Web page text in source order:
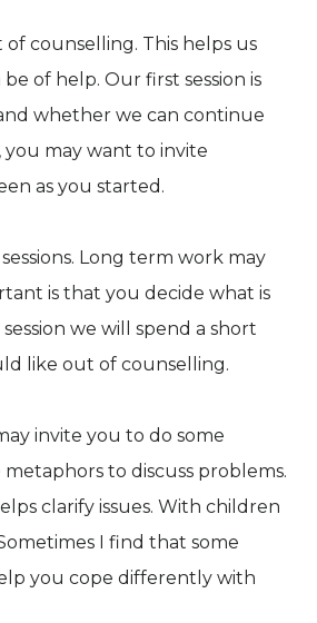
counselling. This helps us
of help. Our first session is
whether we can continue
may want to invite
as you started.
Long term work may
is that you decide what is
we will spend a short
like out of counselling.
invite you to do some
to discuss problems.
clarify issues. With children
I find that some
you cope differently with